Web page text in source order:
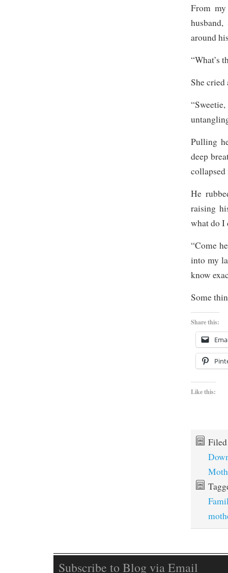
From
around
“What’s
She
Pulling
deep
collapsed
He
raising
what do I
“Come
into my
know
Some
Share this:
Like this:
Subscribe to Blog via Email